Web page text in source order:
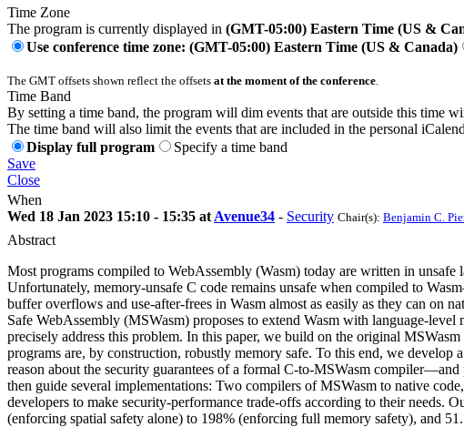
Time Zone
The program is currently displayed in (GMT-05:00) Eastern Time (US &
Use conference time zone: (GMT-05:00) Eastern Time (US & Canada)
The GMT offsets shown reflect the offsets at the moment of the conference
Time Band
By setting a time band, the program will dim events that are outside this time
The time band will also limit the events that are included in the personal
Display full program
Specify a time band
Save
Close
When
Wed 18 Jan 2023 15:10 - 15:35 at Avenue34 - Security Chair(s): Benjamin C.
Abstract
Most programs compiled to WebAssembly (Wasm) today are written in unsafe
Unfortunately, memory-unsafe C code remains unsafe when compiled to
buffer overflows and use-after-frees in Wasm almost as easily as they can on
Safe WebAssembly (MSWasm) proposes to extend Wasm with language-level
precisely address this problem. In this paper, we build on the original
programs are, by construction, robustly memory safe. To this end, we
reason about the security guarantees of a formal C-to-MSWasm
then guide several implementations: Two compilers of MSWasm to native
developers to make security-performance trade-offs according to their needs.
(enforcing spatial safety alone) to 198% (enforcing full memory safety), and